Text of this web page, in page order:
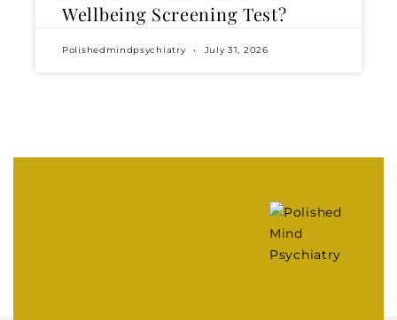
Wellbeing Screening Test?
Polishedmindpsychiatry July 31, 2026